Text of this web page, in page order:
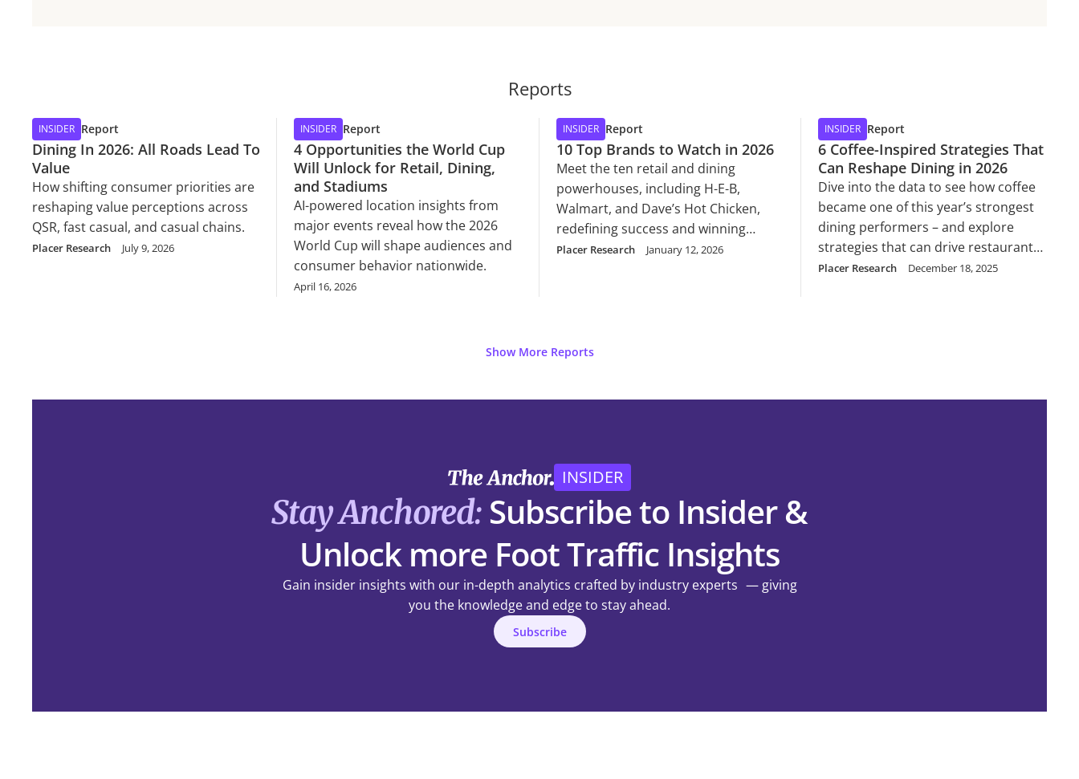
Reports
INSIDER Report
Dining In 2026: All Roads Lead To
Value
How shifting consumer priorities are
reshaping value perceptions across
QSR, fast casual, and casual chains.
Placer Research July 9, 2026
INSIDER Report
4 Opportunities the World Cup
Will Unlock for Retail, Dining,
and Stadiums
AI-powered location insights from
major events reveal how the 2026
World Cup will shape audiences and
consumer behavior nationwide.
April 16, 2026
INSIDER Report
10 Top Brands to Watch in 2026
Meet the ten retail and dining
powerhouses, including H-E-B,
Walmart, and Dave’s Hot Chicken,
redefining success and winning
consumer loyalty in 2026.
Placer Research January 12, 2026
INSIDER Report
6 Coffee-Inspired Strategies That
Can Reshape Dining in 2026
Dive into the data to see how coffee
became one of this year’s strongest
dining performers – and explore
strategies that can drive restaurant
success across concepts in 2026.
Placer Research December 18, 2025
Show More Reports
INSIDER
Stay Anchored: Subscribe to Insider &
Unlock more Foot Traffic Insights
Gain insider insights with our in-depth analytics crafted by industry experts — giving
you the knowledge and edge to stay ahead.
Subscribe